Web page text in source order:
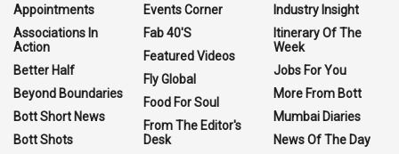
Appointments
Associations In
Action
Better Half
Beyond Boundaries
Bott Short News
Bott Shots
Events Corner
Fab 40'S
Featured Videos
Fly Global
Food For Soul
From The Editor's
Desk
Industry Insight
Itinerary Of The
Week
Jobs For You
More From Bott
Mumbai Diaries
News Of The Day